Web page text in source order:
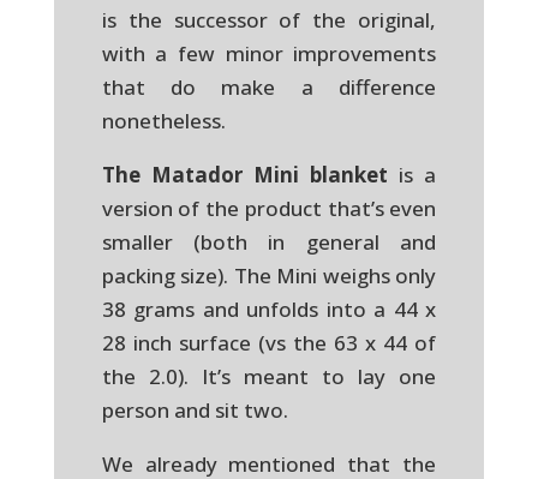
is the successor of the original,
with a few minor improvements
that do make a difference
nonetheless.
The Matador Mini blanket is a
version of the product that’s even
smaller (both in general and
packing size). The Mini weighs only
38 grams and unfolds into a 44 x
28 inch surface (vs the 63 x 44 of
the 2.0). It’s meant to lay one
person and sit two.
We already mentioned that the